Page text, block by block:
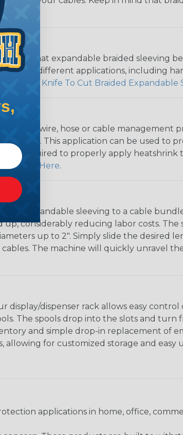
that expandable braided sleeving
for different applications, including
A Hot Knife To Cut Braided Expandable
on any wire, hose or cable management
This application can be used to
is required to properly apply heatshrink
tubing
Here.
expandable sleeving to a cable
considerably reducing labor costs. The
up to 2". Simply slide the desired
The machine will quickly unravel
dispenser rack allows easy control
The spools drop into the slots and turn
and simple drop-in replacement of
for customized storage and easy
applications in home, office,